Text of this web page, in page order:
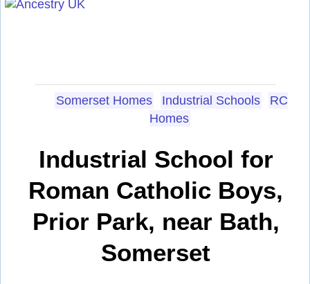
Somerset Homes Industrial Schools
RC
Homes
Industrial School for
Roman Catholic Boys,
Prior Park, near Bath,
Somerset